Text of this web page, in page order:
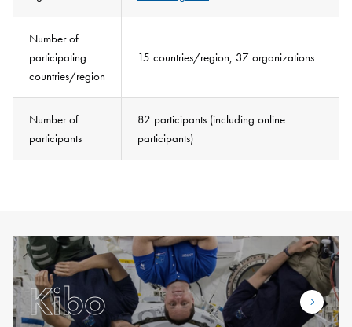
Number of
participating
countries/region
15 countries/region, 37 organizations
Number of
participants
82 participants (including online
participants)
Kibo